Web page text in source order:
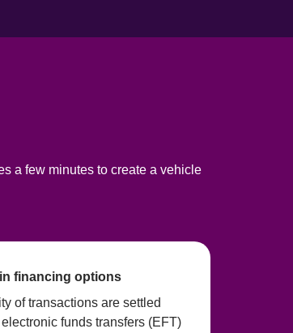
a few minutes to create a vehicle
financing options
of transactions are settled
funds transfers (EFT)